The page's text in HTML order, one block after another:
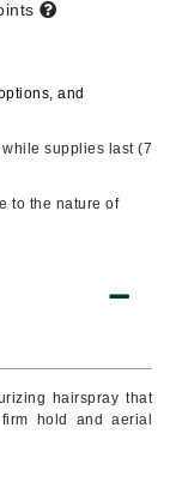
hairspray that
hold and aerial
and
supplies last (7
to the nature of